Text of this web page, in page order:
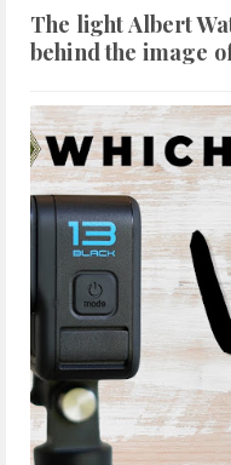
The light Albert
behind the image